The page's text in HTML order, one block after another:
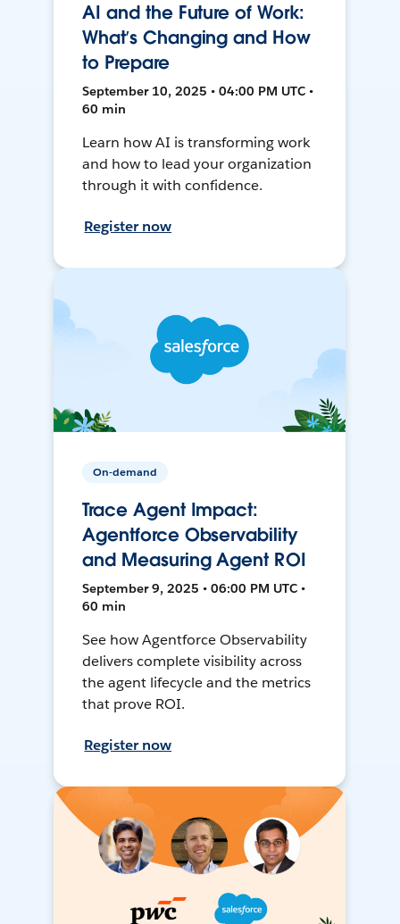
AI and the Future of Work:
What’s Changing and How
to Prepare
September 10, 2025 • 04:00 PM UTC •
60 min
Learn how AI is transforming work
and how to lead your organization
through it with confidence.
Register now
On-demand
Trace Agent Impact:
Agentforce Observability
and Measuring Agent ROI
September 9, 2025 • 06:00 PM UTC •
60 min
See how Agentforce Observability
delivers complete visibility across
the agent lifecycle and the metrics
that prove ROI.
Register now